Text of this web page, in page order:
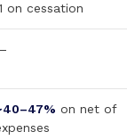
on cessation
on net of